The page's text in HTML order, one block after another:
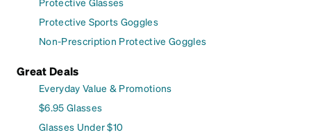
Protective Sports Goggles
Non-Prescription Protective Goggles
Great Deals
Everyday Value & Promotions
$6.95 Glasses
Glasses Under $10